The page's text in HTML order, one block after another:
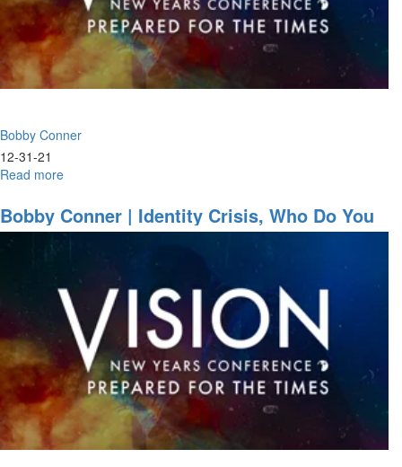
September
22,
2023
Mornings
Session
Bobby Conner
12-31-21
Read more
Conner
|
Action
(12-
30-
2021
9:30AM
Part
1)
Bobby Conner | Identity Crisis, Who Do You
Think You Are? (12-29-2021 7PM)